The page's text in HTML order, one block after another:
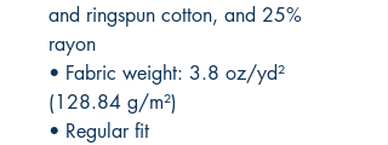
and ringspun cotton, and 25%
rayon
• Fabric weight: 3.8 oz/yd²
(128.84 g/m²)
• Regular fit